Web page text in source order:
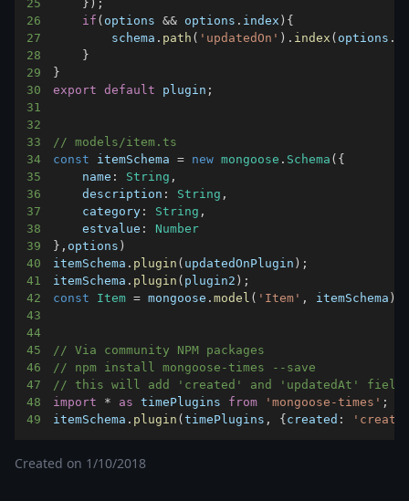
25
} ) ;
26
if ( options && options . index ) {
27
        schema
. path ( 'updatedOn' ) . index ( options .
28
}
29
}
30
export default plugin ;
31
32
33
// models/item.ts
34
const itemSchema = new mongoose . Schema ( {
35
name : String ,
36
description : String ,
37
category : String ,
38
estvalue :
Number
39
} , options )
40
itemSchema . plugin ( updatedOnPlugin ) ;
41
itemSchema . plugin ( plugin2 ) ;
42
const Item = mongoose .model ( 'Item' , itemSchema )
43
44
45
// Via community NPM packages
46
// npm install mongoose-times --save
47
// this will add 'created' and 'updatedAt'
48
import * as timePlugins from 'mongoose-times' ;
49
itemSchema . plugin (timePlugins , { created :
Created on 1/10/2018